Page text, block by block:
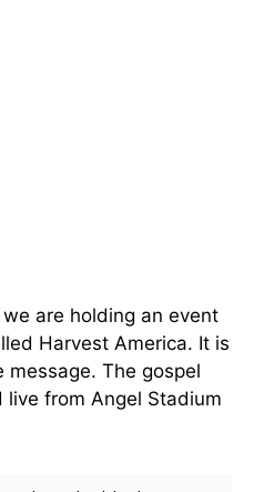
are holding an event
Harvest America. It is
message. The gospel
from Angel Stadium